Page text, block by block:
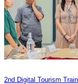
2nd Digital Tourism